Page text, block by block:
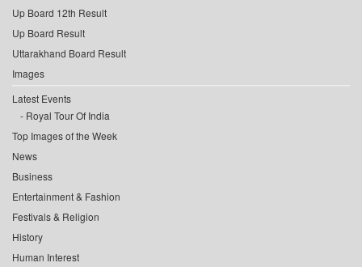
Up Board 12th Result
Up Board Result
Uttarakhand Board Result
Images
Latest Events
Royal Tour Of India
Top Images of the Week
News
Business
Entertainment & Fashion
Festivals & Religion
History
Human Interest